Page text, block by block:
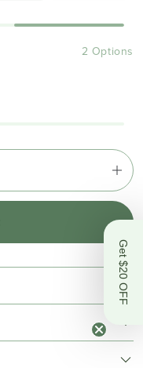
2 Options
Get $20 OFF